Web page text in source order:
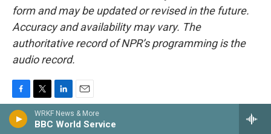
WRKF News & More
BBC World Service
form and may be updated or revised in the future.
Accuracy and availability may vary. The
authoritative record of NPR’s programming is the
audio record.
F
a
c
T
w
L
n
E
m
a